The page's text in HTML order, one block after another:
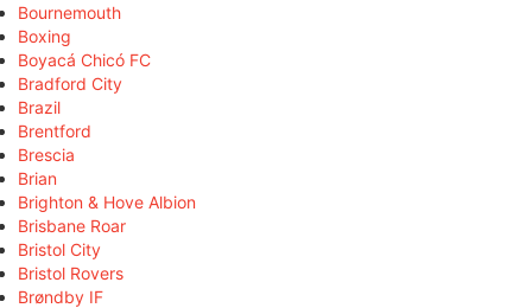
Bournemouth
Boxing
Boyacá Chicó FC
Bradford City
Brazil
Brentford
Brescia
Brian
Brighton & Hove Albion
Brisbane Roar
Bristol City
Bristol Rovers
Brøndby IF